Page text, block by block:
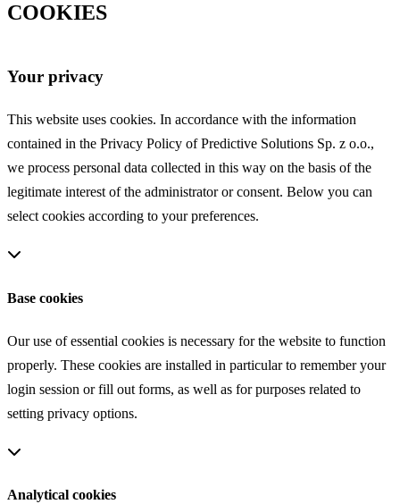
COOKIES
Your privacy
This website uses cookies. In accordance with the information
contained in the Privacy Policy of Predictive Solutions Sp. z o.o.,
we process personal data collected in this way on the basis of the
legitimate interest of the administrator or consent. Below you can
select cookies according to your preferences.
Base cookies
Our use of essential cookies is necessary for the website to function
properly. These cookies are installed in particular to remember your
login session or fill out forms, as well as for purposes related to
setting privacy options.
Analytical cookies